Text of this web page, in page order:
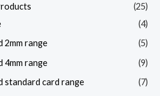
(25)
(4)
2mm range
(5)
4mm range
(9)
standard card range
(7)